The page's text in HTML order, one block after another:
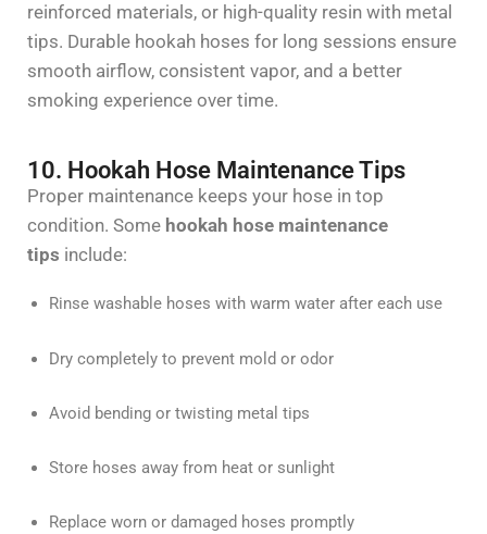
reinforced materials, or high-quality resin with metal
tips. Durable hookah hoses for long sessions ensure
smooth airflow, consistent vapor, and a better
smoking experience over time.
10. Hookah Hose Maintenance Tips
Proper maintenance keeps your hose in top
condition. Some hookah hose maintenance
tips include:
Rinse washable hoses with warm water after each use
Dry completely to prevent mold or odor
Avoid bending or twisting metal tips
Store hoses away from heat or sunlight
Replace worn or damaged hoses promptly